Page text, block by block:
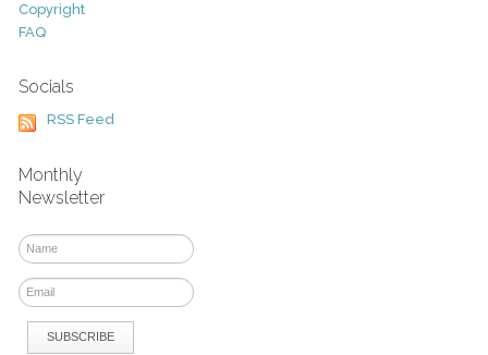
Copyright
FAQ
Socials
RSS Feed
Monthly
Newsletter